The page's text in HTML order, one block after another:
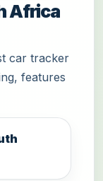
Africa
car tracker
features